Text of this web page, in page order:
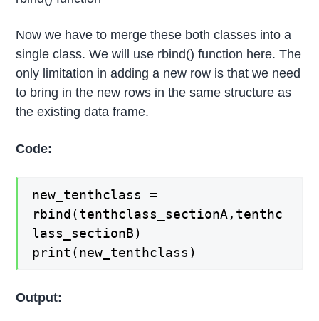
Now we have to merge these both classes into a
single class. We will use rbind() function here. The
only limitation in adding a new row is that we need
to bring in the new rows in the same structure as
the existing data frame.
Code:
new_tenthclass =
rbind(tenthclass_sectionA,tenthc
lass_sectionB)
print(new_tenthclass)
Output: